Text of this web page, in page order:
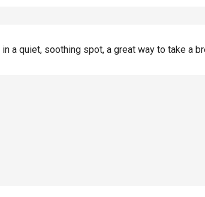
a quiet, soothing spot, a great way to take a